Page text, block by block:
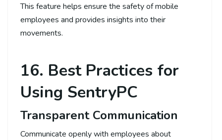
This feature helps ensure the safety of mobile
employees and provides insights into their
movements.
16. Best Practices for
Using SentryPC
Transparent Communication
Communicate openly with employees about